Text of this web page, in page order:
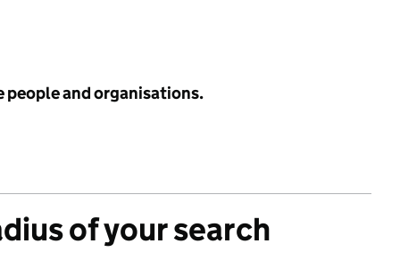
people and organisations.
of your search